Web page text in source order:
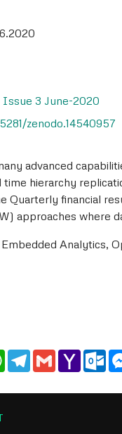
Issue 3 June-2020
zenodo.14540957
advanced
time hierarchy
Quarterly financial
approaches where
Analytics,
WhatsApp
Telegram
GmailYahoo
Mail